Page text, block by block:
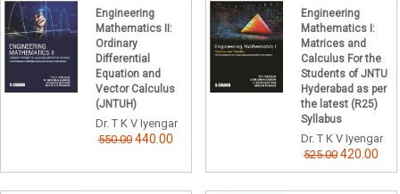
Engineering
Mathematics II:
Ordinary
Differential
Equation and
Vector Calculus
(JNTUH)
Dr. T K V Iyengar
550.00 440.00
Engineering
Mathematics I:
Matrices and
Calculus For the
Students of JNTU
Hyderabad as per
the latest (R25)
Syllabus
Dr. T K V Iyengar
525.00 420.00